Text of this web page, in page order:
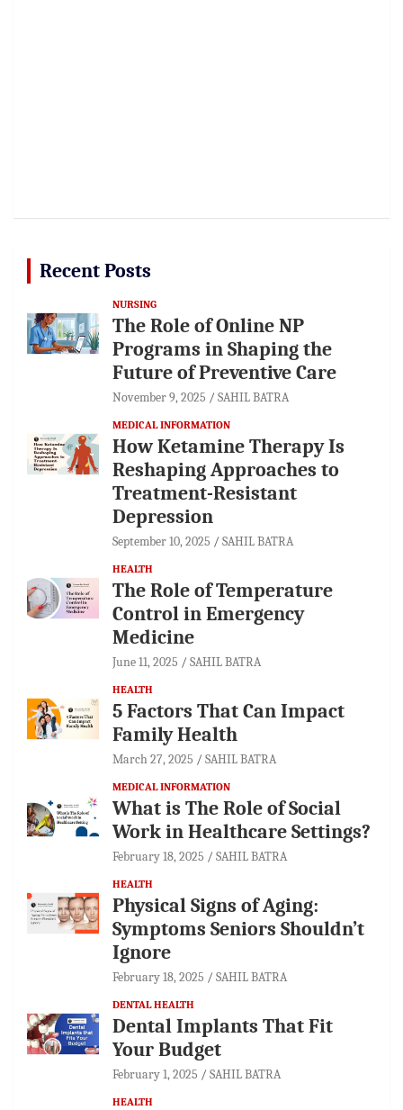
Recent Posts
NURSING
The Role of Online NP
Programs in Shaping the
Future of Preventive Care
November 9, 2025 SAHIL BATRA
MEDICAL INFORMATION
How Ketamine Therapy Is
Reshaping Approaches to
Treatment-Resistant
Depression
September 10, 2025 SAHIL BATRA
HEALTH
The Role of Temperature
Control in Emergency
Medicine
June 11, 2025 SAHIL BATRA
HEALTH
5 Factors That Can Impact
Family Health
March 27, 2025 SAHIL BATRA
MEDICAL INFORMATION
What is The Role of Social
Work in Healthcare Settings?
February 18, 2025 SAHIL BATRA
HEALTH
Physical Signs of Aging:
Symptoms Seniors Shouldn’t
Ignore
February 18, 2025 SAHIL BATRA
DENTAL HEALTH
Dental Implants That Fit
Your Budget
February 1, 2025 SAHIL BATRA
HEALTH